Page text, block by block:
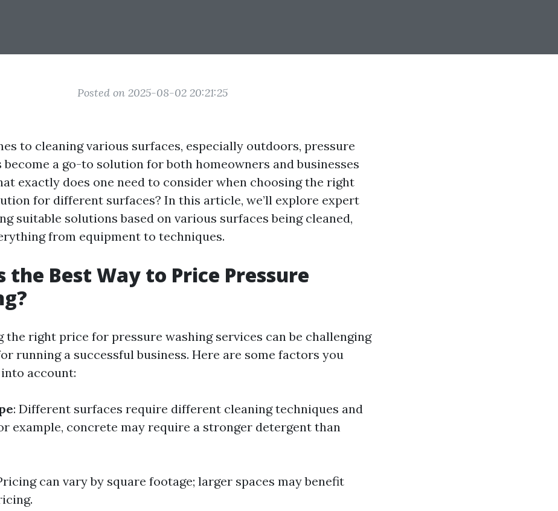
Posted on 2025-08-02 20:21:25
to cleaning various surfaces, especially outdoors, pressure
become a go-to solution for both homeowners and businesses
exactly does one need to consider when choosing the right
for different surfaces? In this article, we’ll explore expert
suitable solutions based on various surfaces being cleaned,
from equipment to techniques.
the Best Way to Price Pressure
the right price for pressure washing services can be challenging
running a successful business. Here are some factors you
account:
: Different surfaces require different cleaning techniques and
example, concrete may require a stronger detergent than
can vary by square footage; larger spaces may benefit